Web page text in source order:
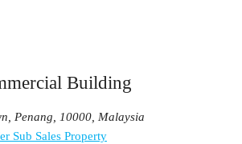
Building
Penang, 10000, Malaysia
Sub Sales Property